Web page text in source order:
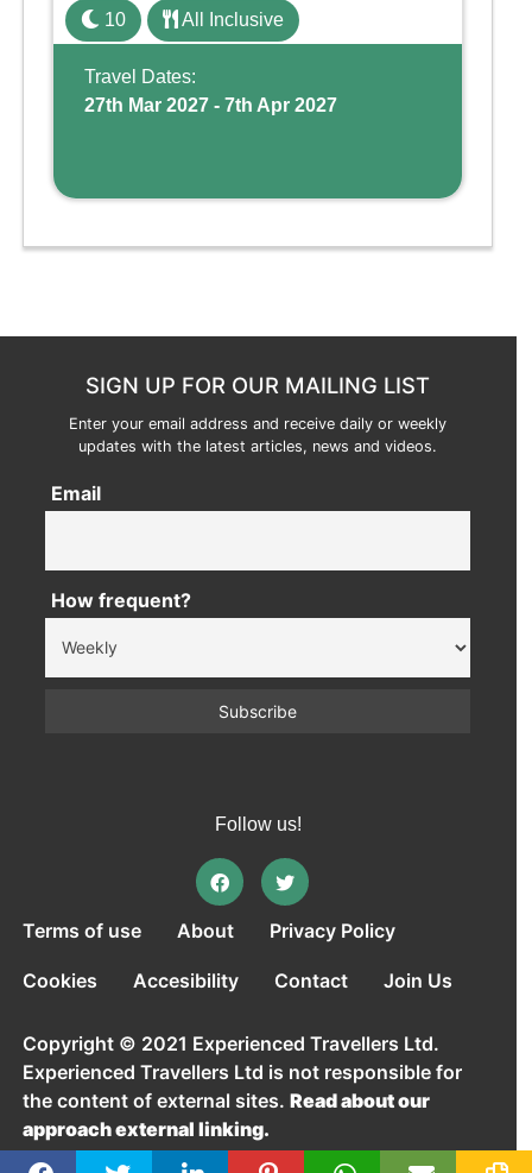
family holiday. With its dedicated Splash
Wing, the resort offers a water park, lazy river,
and kid-friendly p ...
10 All Inclusive
Travel Dates:
27th Mar 2027 - 7th Apr 2027
SIGN UP FOR OUR MAILING LIST
Enter your email address and receive daily or weekly
updates with the latest articles, news and videos.
Email
How frequent?
Follow us!
Terms of use About Privacy Policy
Cookies Accesibility Contact Join Us
Copyright © 2021 Experienced Travellers Ltd.
Experienced Travellers Ltd is not responsible for
the content of external sites.Read about our
approach external linking.